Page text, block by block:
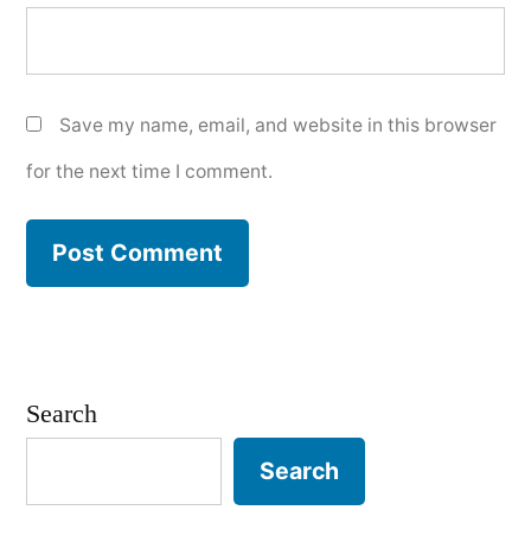
Save my name, email, and website in this browser
for the next time I comment.
Search
Search